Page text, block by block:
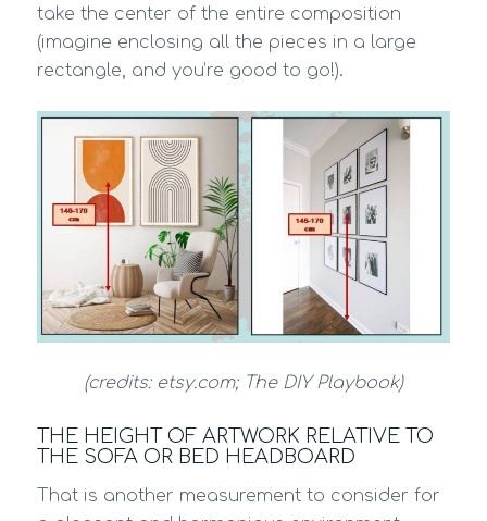
take the center of the entire composition
(imagine enclosing all the pieces in a large
rectangle, and you’re good to go!).
(credits: etsy.com; The DIY Playbook)
THE HEIGHT OF ARTWORK RELATIVE TO
THE SOFA OR BED HEADBOARD
That is another measurement to consider for